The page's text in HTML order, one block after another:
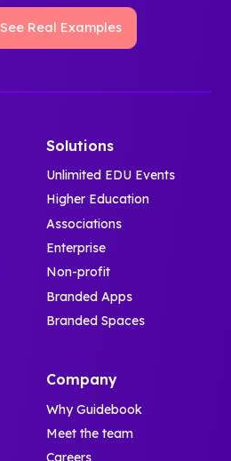
See Real Examples
Solutions
Unlimited EDU Events
Higher Education
Associations
Enterprise
Non-profit
Branded Apps
Branded Spaces
Company
Why Guidebook
Meet the team
Careers